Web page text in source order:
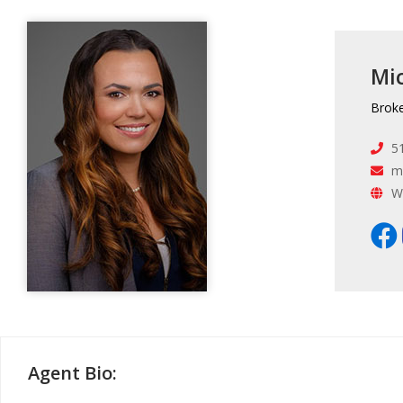
Agent Bio: